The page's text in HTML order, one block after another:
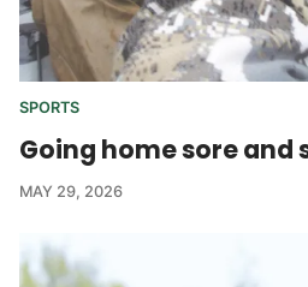
SPORTS
Going home sore and
MAY 29, 2026